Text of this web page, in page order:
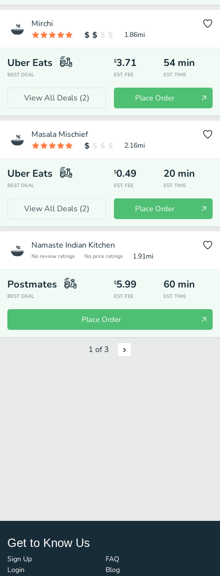
Mirchi
1.86mi
Uber Eats
BEST DEAL
$3.71
EST. FEE
54 min
EST. TIME
View All Deals (2) Place Order
Masala Mischief
2.16mi
Uber Eats
BEST DEAL
$0.49
EST. FEE
20 min
EST. TIME
View All Deals (2) Place Order
Namaste Indian Kitchen
No review ratings No price ratings 1.91mi
Postmates
BEST DEAL
$5.99
EST. FEE
60 min
EST. TIME
Place Order
1 of3
Get to Know Us
Sign Up
Login
FAQ
Blog